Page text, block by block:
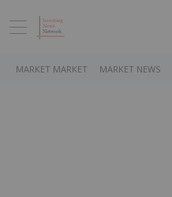
MARKET MARKET MARKET NEWS